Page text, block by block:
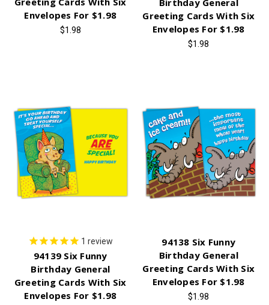
Envelopes For $1.98
$1.98
Birthday General
Greeting Cards With Six
Envelopes For $1.98
$1.98
1 review
94139 Six Funny
Birthday General
Greeting Cards With Six
Envelopes For $1.98
94138 Six Funny
Birthday General
Greeting Cards With Six
Envelopes For $1.98
$1.98